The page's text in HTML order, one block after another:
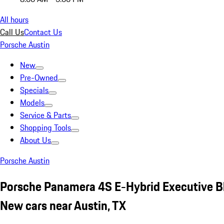
All hours
Call UsContact Us
Porsche Austin
New
Pre-Owned
Specials
Models
Service & Parts
Shopping Tools
About Us
Porsche Austin
Porsche Panamera 4S E-Hybrid Executive
New cars near Austin, TX